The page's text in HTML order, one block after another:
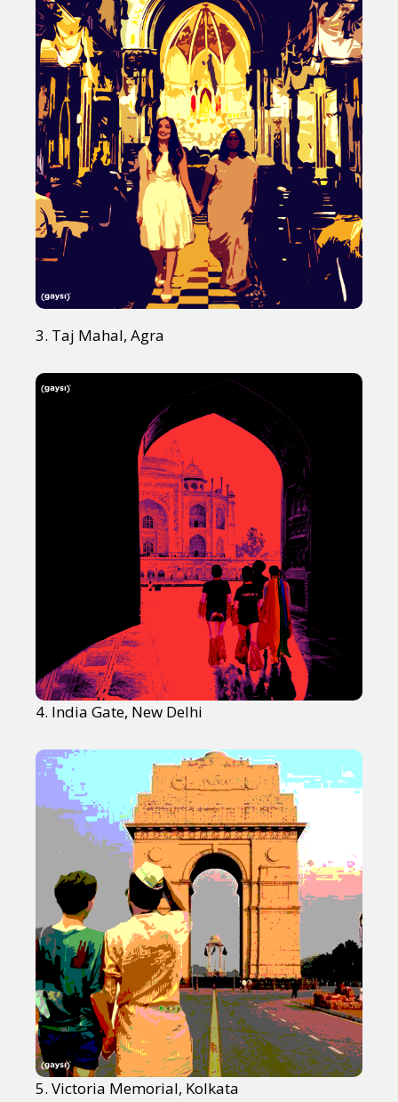
3. Taj Mahal, Agra
4. India Gate, New Delhi
5. Victoria Memorial, Kolkata